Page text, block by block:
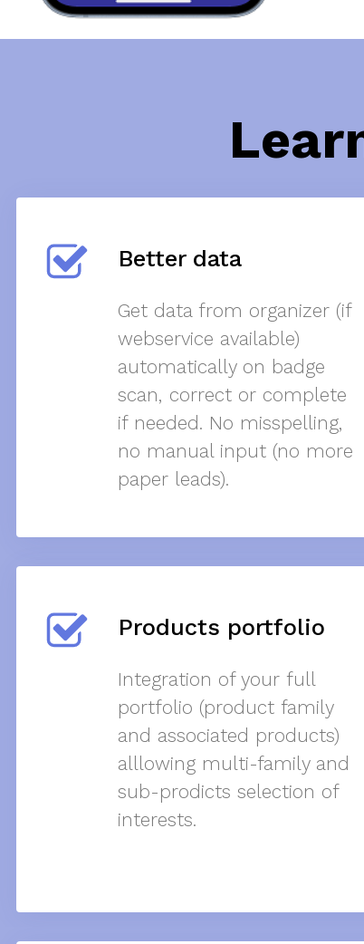
Better data
Get data from organizer (if
webservice available)
automatically on badge
scan, correct or complete
if needed. No misspelling,
no manual input (no more
paper leads).
Products portfolio
Integration of your full
portfolio (product family
and associated products)
alllowing multi-family and
sub-prodicts selection of
interests.